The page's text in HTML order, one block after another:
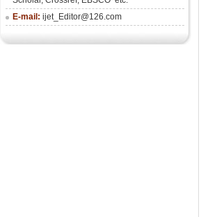
E-mail: ijet_Editor@126.com